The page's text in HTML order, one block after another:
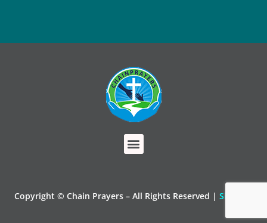
Copyright © Chain Prayers – All Rights Reserved | Sitemap